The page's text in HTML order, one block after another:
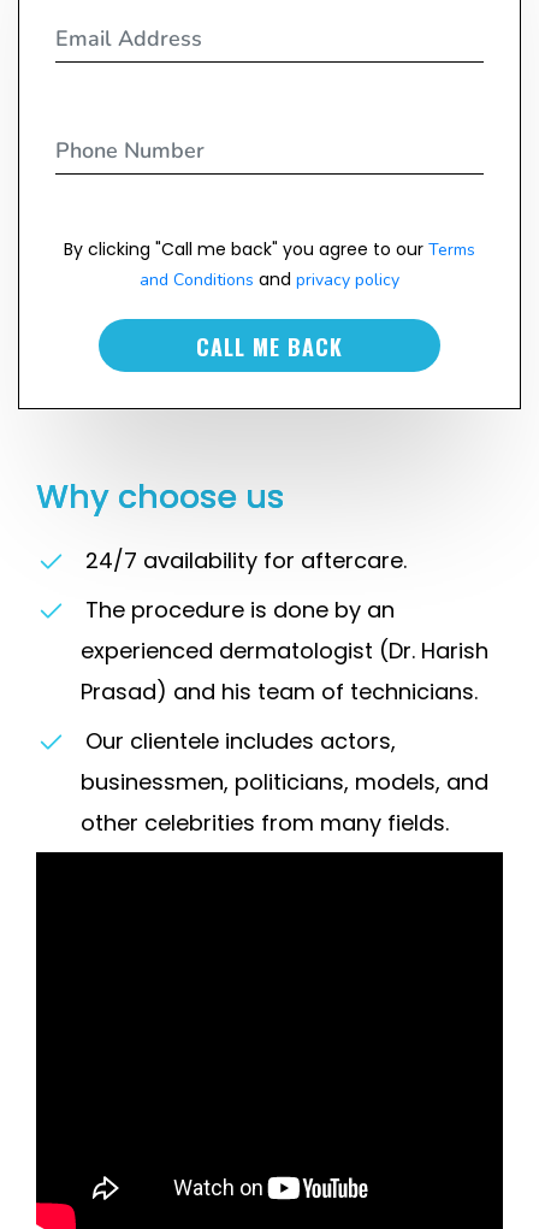
By clicking "Call me back" you agree to our Terms
and Conditions and privacy policy
CALL ME BACK
Why choose us
24/7 availability for aftercare.
The procedure is done by an
experienced dermatologist (Dr. Harish
Prasad) and his team of technicians.
Our clientele includes actors,
businessmen, politicians, models, and
other celebrities from many fields.